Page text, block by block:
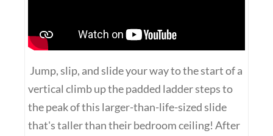
Jump, slip, and slide your way to the start of a
vertical climb up the padded ladder steps to
the peak of this larger-than-life-sized slide
that's taller than their bedroom ceiling! After